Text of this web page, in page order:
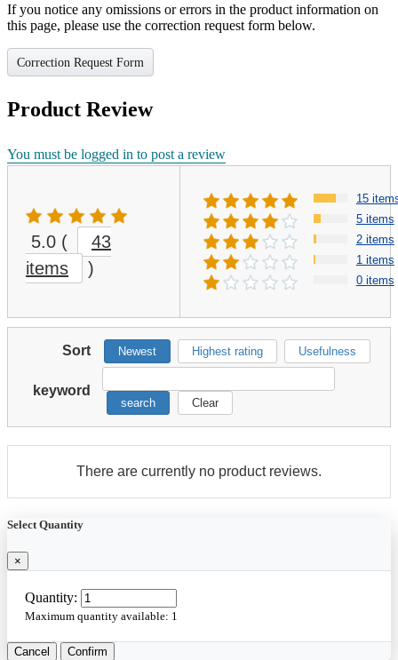
If you notice any omissions or errors in the product information on
this page, please use the correction request form below.
Correction Request Form
Product Review
You must be logged in to post a review
5.0 (
43
items
)
15
5 items
2 items
1 items
0 items
Sort Newest Highest rating Usefulness
keyword
search Clear
There are currently no product reviews.
Select Quantity
×
Quantity:
Maximum quantity available: 1
Cancel Confirm